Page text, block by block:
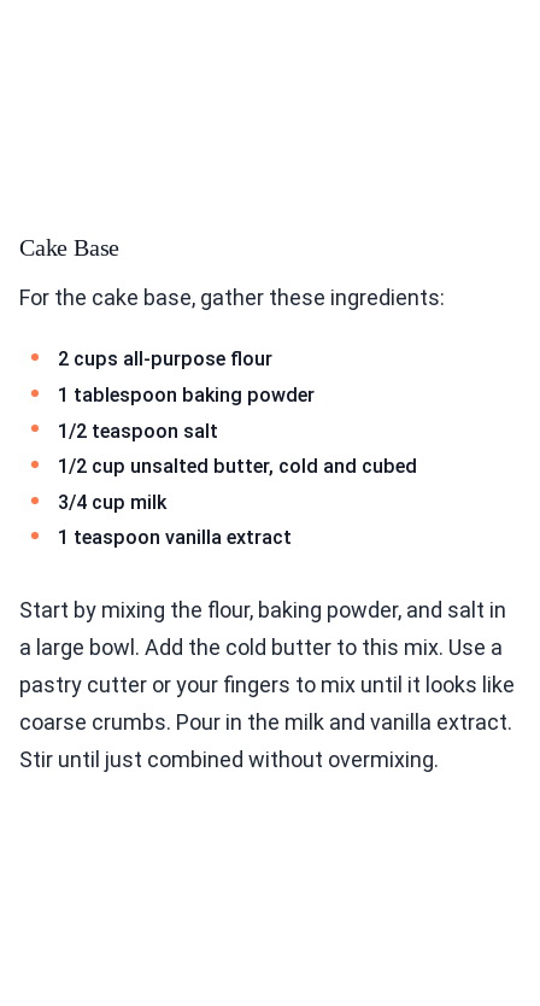
Cake Base
For the cake base, gather these ingredients:
2 cups all-purpose flour
1 tablespoon baking powder
1/2 teaspoon salt
1/2 cup unsalted butter, cold and cubed
3/4 cup milk
1 teaspoon vanilla extract
Start by mixing the flour, baking powder, and salt in
a large bowl. Add the cold butter to this mix. Use a
pastry cutter or your fingers to mix until it looks like
coarse crumbs. Pour in the milk and vanilla extract.
Stir until just combined without overmixing.